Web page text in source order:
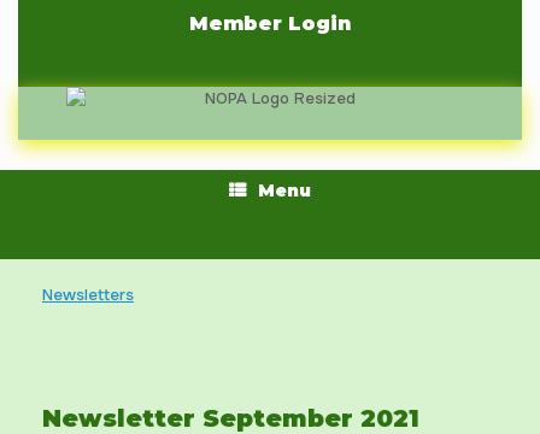
Member Login
Menu
Newsletters
Newsletter September 2021